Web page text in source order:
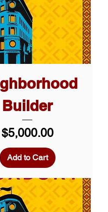
Builder
Price
$5,000.00
Add to Cart